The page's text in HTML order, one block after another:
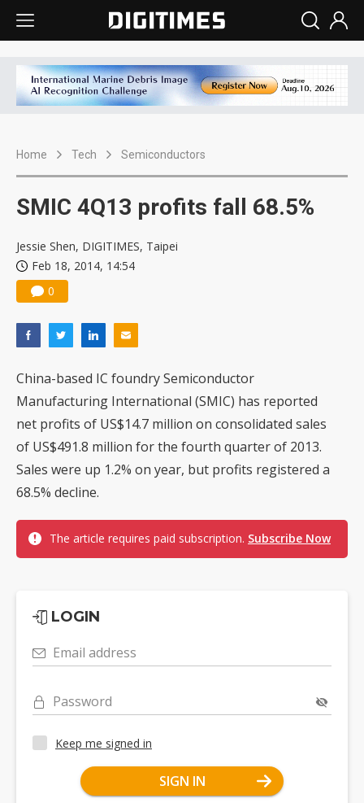
Home Tech Semiconductors
SMIC 4Q13 profits fall 68.5%
Jessie Shen, DIGITIMES, Taipei
Feb 18, 2014, 14:54
0
China-based IC foundry Semiconductor
Manufacturing International (SMIC) has reported
net profits of US$14.7 million on consolidated sales
of US$491.8 million for the fourth quarter of 2013.
Sales were up 1.2% on year, but profits registered a
68.5% decline.
The article requires paid subscription. Subscribe Now
LOGIN
Email address
Password
Keep me signed in
SIGN IN